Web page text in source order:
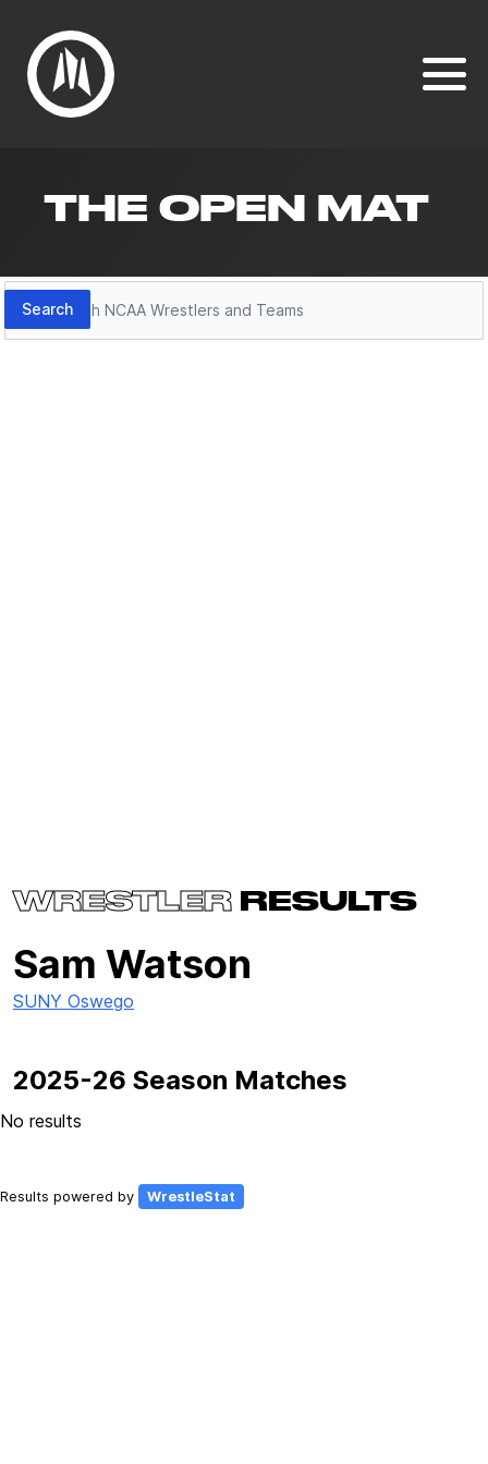
THE OPEN MAT
Search
Search
WRESTLER RESULTS
Sam Watson
SUNY Oswego
2025-26 Season Matches
No results
Results powered by WrestleStat